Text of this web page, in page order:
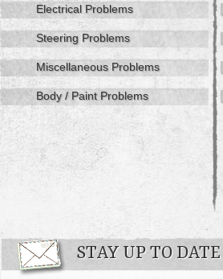
Electrical Problems
Steering Problems
Miscellaneous Problems
Body / Paint Problems
STAY UP TO DATE